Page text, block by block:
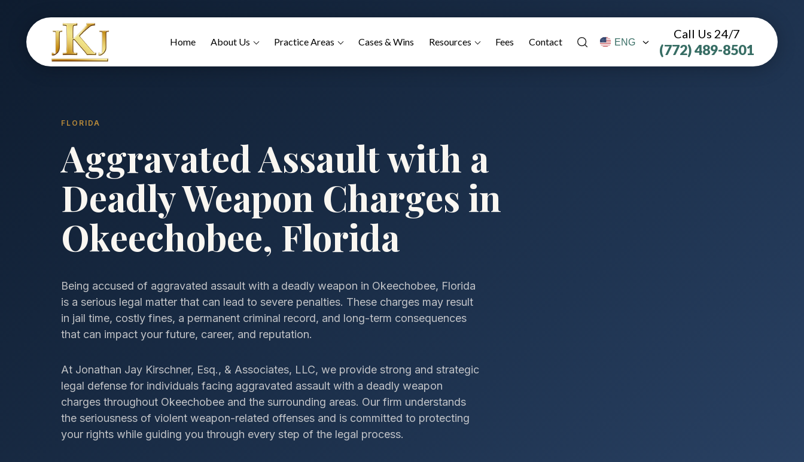
Home About Us Practice Areas Cases & Wins Resources Fees Contact
Call Us 24/7
(772) 489-8501
FLORIDA
Aggravated Assault with a
Deadly Weapon Charges in
Okeechobee, Florida
Being accused of aggravated assault with a deadly weapon in Okeechobee, Florida
is a serious legal matter that can lead to severe penalties. These charges may result
in jail time, costly fines, a permanent criminal record, and long-term consequences
that can impact your future, career, and reputation.
At Jonathan Jay Kirschner, Esq., & Associates, LLC, we provide strong and strategic
legal defense for individuals facing aggravated assault with a deadly weapon
charges throughout Okeechobee and the surrounding areas. Our firm understands
the seriousness of violent weapon-related offenses and is committed to protecting
your rights while guiding you through every step of the legal process.